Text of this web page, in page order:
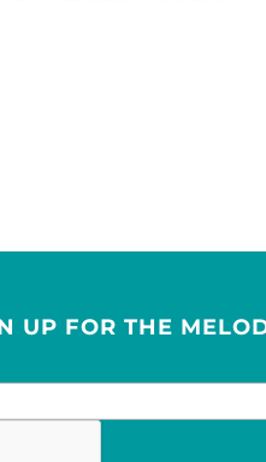
UP FOR THE